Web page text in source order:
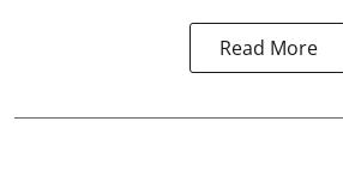
Read More